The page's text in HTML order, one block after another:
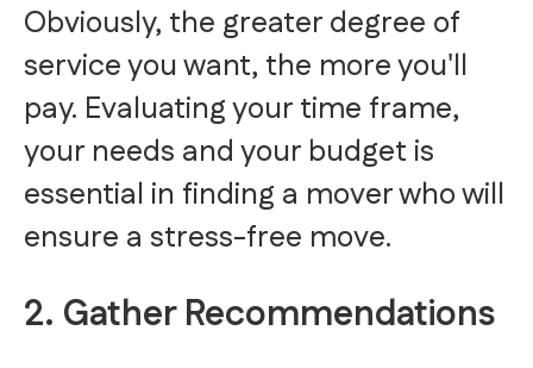
Obviously, the greater degree of
service you want, the more you'll
pay. Evaluating your time frame,
your needs and your budget is
essential in finding a mover who will
ensure a stress-free move.
2. Gather Recommendations